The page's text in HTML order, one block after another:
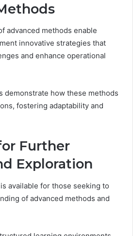
advanced methods enable
innovative strategies that
and enhance operational
demonstrate how these methods
fostering adaptability and
Further
Exploration
available for those seeking to
of advanced methods and